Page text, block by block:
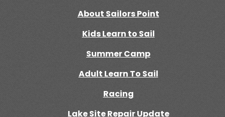
About Sailors Point
Kids Learn to Sail
Summer Camp
Adult Learn To Sail
Racing
Lake Site Repair Update